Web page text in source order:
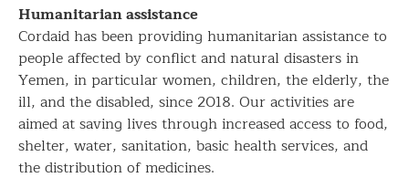
Humanitarian assistance
Cordaid has been providing humanitarian assistance to
people affected by conflict and natural disasters in
Yemen, in particular women, children, the elderly, the
ill, and the disabled, since 2018. Our activities are
aimed at saving lives through increased access to food,
shelter, water, sanitation, basic health services, and
the distribution of medicines.